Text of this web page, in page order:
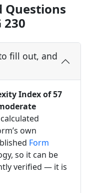
Questions
230
fill out, and
Index of 57
own
Form
so it can be
verified — it is